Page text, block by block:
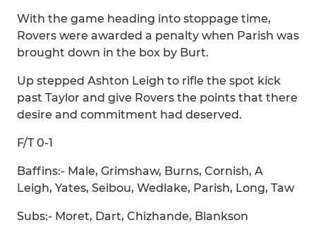
With the game heading into stoppage time,
Rovers were awarded a penalty when Parish was
brought down in the box by Burt.
Up stepped Ashton Leigh to rifle the spot kick
past Taylor and give Rovers the points that there
desire and commitment had deserved.
F/T 0-1
Baffins:- Male, Grimshaw, Burns, Cornish, A
Leigh, Yates, Seibou, Wedlake, Parish, Long, Taw
Subs:- Moret, Dart, Chizhande, Blankson